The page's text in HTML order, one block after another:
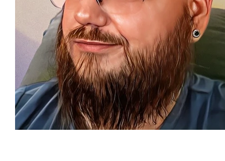
Chart Results Albums Beauty Picks for
Discovery Series Podcast Independent
Artist Spotlight